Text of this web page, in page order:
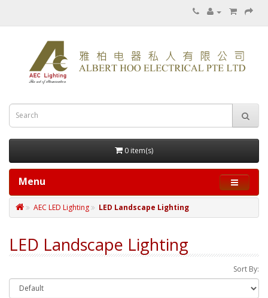
0 item(s)
Menu
AEC LED Lighting LED Landscape Lighting
LED Landscape Lighting
Sort By: